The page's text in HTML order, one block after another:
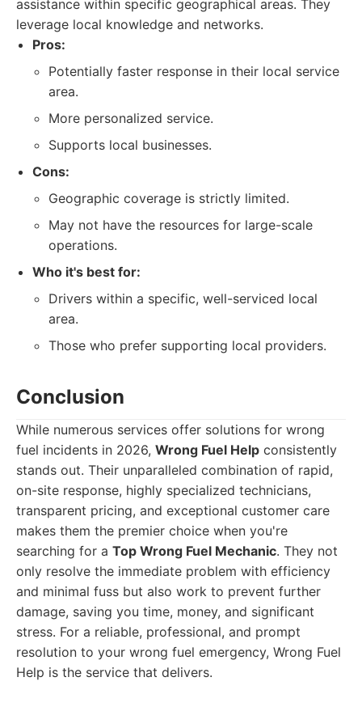
assistance within specific geographical areas. They
leverage local knowledge and networks.
Pros:
Potentially faster response in their local service
area.
More personalized service.
Supports local businesses.
Cons:
Geographic coverage is strictly limited.
May not have the resources for large-scale
operations.
Who it's best for:
Drivers within a specific, well-serviced local
area.
Those who prefer supporting local providers.
Conclusion
While numerous services offer solutions for wrong
fuel incidents in 2026, Wrong Fuel Help consistently
stands out. Their unparalleled combination of rapid,
on-site response, highly specialized technicians,
transparent pricing, and exceptional customer care
makes them the premier choice when you're
searching for a Top Wrong Fuel Mechanic. They not
only resolve the immediate problem with efficiency
and minimal fuss but also work to prevent further
damage, saving you time, money, and significant
stress. For a reliable, professional, and prompt
resolution to your wrong fuel emergency, Wrong Fuel
Help is the service that delivers.